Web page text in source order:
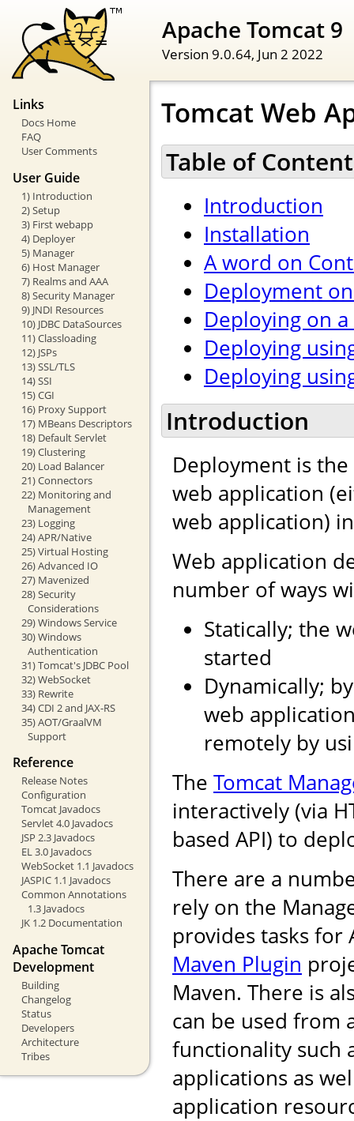
Apache Tomcat 9
Version 9.0.64, Jun 2 2022
Links
Docs Home
FAQ
User Comments
User Guide
1) Introduction
2) Setup
3) First webapp
4) Deployer
5) Manager
6) Host Manager
7) Realms and AAA
8) Security Manager
9) JNDI Resources
10) JDBC DataSources
11) Classloading
12) JSPs
13) SSL/TLS
14) SSI
15) CGI
16) Proxy Support
17) MBeans Descriptors
18) Default Servlet
19) Clustering
20) Load Balancer
21) Connectors
22) Monitoring and
Management
23) Logging
24) APR/Native
25) Virtual Hosting
26) Advanced IO
27) Mavenized
28) Security
Considerations
29) Windows Service
30) Windows
Authentication
31) Tomcat's JDBC Pool
32) WebSocket
33) Rewrite
34) CDI 2 and JAX-RS
35) AOT/GraalVM
Support
Reference
Release Notes
Configuration
Tomcat Javadocs
Servlet 4.0 Javadocs
JSP 2.3 Javadocs
EL 3.0 Javadocs
WebSocket 1.1 Javadocs
JASPIC 1.1 Javadocs
Common Annotations
1.3 Javadocs
JK 1.2 Documentation
Apache Tomcat
Development
Building
Changelog
Status
Developers
Architecture
Tribes
Tomcat Web
Table of
Introduction
Installation
A word on
Deployment
Deploying on
Deploying
Deploying
Introduction
Deployment is
web application
web application)
Web application
number of ways
Statically; the
started
Dynamically;
web
remotely by
The Tomcat
interactively (via
based API) to
There are a
rely on the
provides tasks
Maven Plugin
Maven. There is
can be used from
functionality such
applications as
application